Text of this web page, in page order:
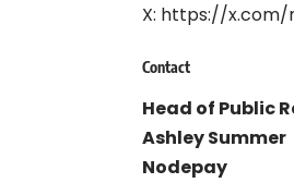
X: https://x.com/
Contact
Head of Public
Ashley Summer
Nodepay